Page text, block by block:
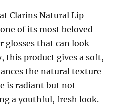
Clarins Natural Lip
of its most beloved
glosses that can look
this product gives a soft,
the natural texture
is radiant but not
a youthful, fresh look.